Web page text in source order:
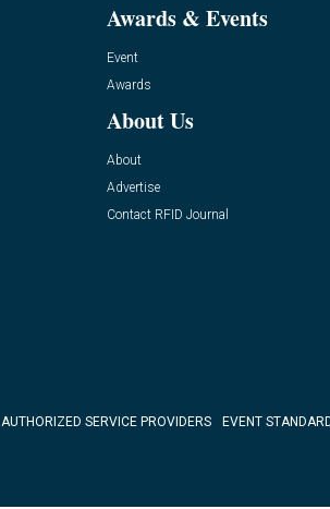
Awards & Events
Event
Awards
About Us
About
Advertise
Contact RFID Journal
AUTHORIZED SERVICE PROVIDERS EVENT